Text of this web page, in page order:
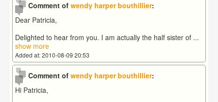
Comment of wendy harper bouthillier:
Dear Patricia,
Delighted to hear from you. I am actually the half sister of ...
show more
Added at: 2010-08-09 20:53
Comment of wendy harper bouthillier:
Hi Patricia,